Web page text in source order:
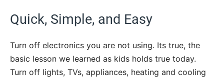
Quick, Simple, and Easy
Turn off electronics you are not using. Its true, the
basic lesson we learned as kids holds true today.
Turn off lights, TVs, appliances, heating and cooling